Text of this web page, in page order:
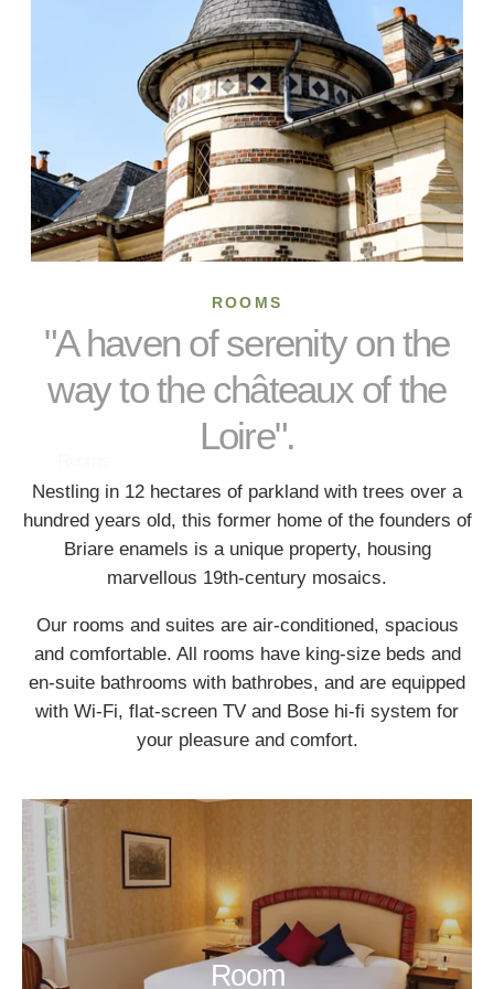
ROOMS
"A haven of serenity on the
way to the châteaux of the
Loire".
Nestling in 12 hectares of parkland with trees over a
hundred years old, this former home of the founders of
Briare enamels is a unique property, housing
marvellous 19th-century mosaics.
Our rooms and suites are air-conditioned, spacious
and comfortable. All rooms have king-size beds and
en-suite bathrooms with bathrobes, and are equipped
with Wi-Fi, flat-screen TV and Bose hi-fi system for
your pleasure and comfort.
Room